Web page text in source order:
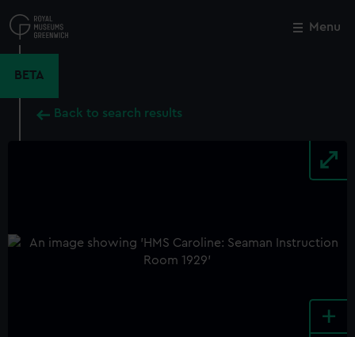
to
main
Menu
BETA
Back to search results
+
Close